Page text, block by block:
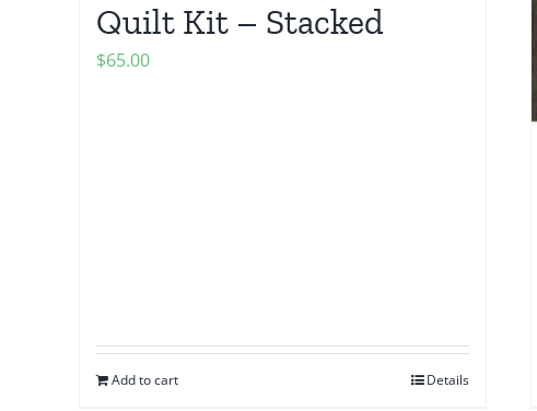
Quilt Kit – Stacked
$65.00
Add to cart Details